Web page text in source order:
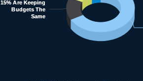
15% Are Keeping
Budgets The
Same
15% Are Keeping
Budgets The
Same